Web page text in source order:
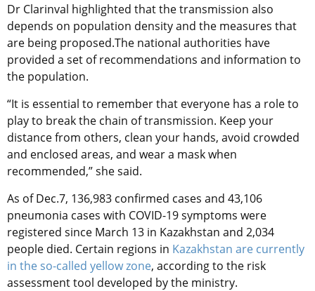
Dr Clarinval highlighted that the transmission also
depends on population density and the measures that
are being proposed.The national authorities have
provided a set of recommendations and information to
the population.
“It is essential to remember that everyone has a role to
play to break the chain of transmission. Keep your
distance from others, clean your hands, avoid crowded
and enclosed areas, and wear a mask when
recommended,” she said.
As of Dec.7, 136,983 confirmed cases and 43,106
pneumonia cases with COVID-19 symptoms were
registered since March 13 in Kazakhstan and 2,034
people died. Certain regions in Kazakhstan are currently
in the so-called yellow zone, according to the risk
assessment tool developed by the ministry.